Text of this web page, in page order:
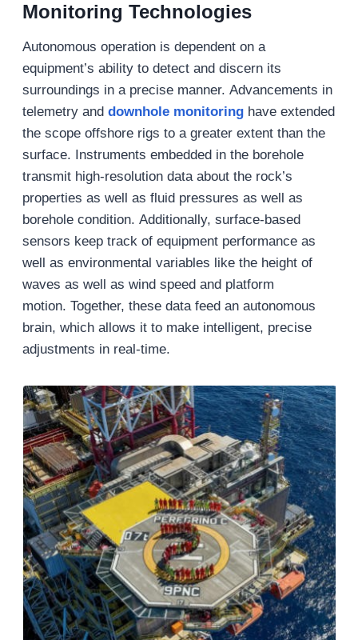
Monitoring Technologies
Autonomous operation is dependent on a
equipment’s ability to detect and discern its
surroundings in a precise manner. Advancements in
telemetry and downhole monitoringhave extended
the scope offshore rigs to a greater extent than the
surface. Instruments embedded in the borehole
transmit high-resolution data about the rock’s
properties as well as fluid pressures as well as
borehole condition. Additionally, surface-based
sensors keep track of equipment performance as
well as environmental variables like the height of
waves as well as wind speed and platform
motion. Together, these data feed an autonomous
brain, which allows it to make intelligent, precise
adjustments in real-time.